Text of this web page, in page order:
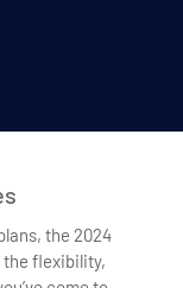
the 2024
the flexibility,